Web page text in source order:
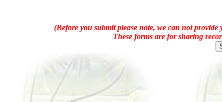
(Before you submit please note, we can not
These forms are for sharing